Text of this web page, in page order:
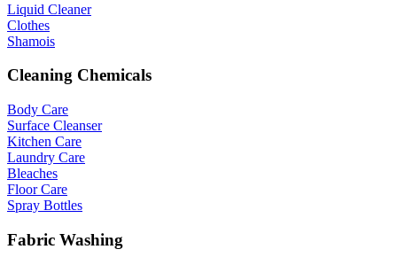
Liquid Cleaner
Clothes
Shamois
Cleaning Chemicals
Body Care
Surface Cleanser
Kitchen Care
Laundry Care
Bleaches
Floor Care
Spray Bottles
Fabric Washing